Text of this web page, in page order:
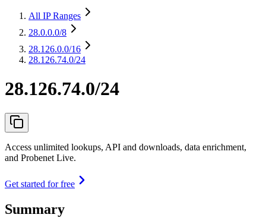
All IP Ranges
28.0.0.0/8
28.126.0.0/16
28.126.74.0/24
28.126.74.0/24
Access unlimited lookups, API and downloads, data enrichment,
and Probenet Live.
Get started for free
Summary